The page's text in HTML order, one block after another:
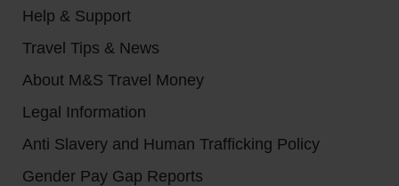
Help & Support
Travel Tips & News
About M&S Travel Money
Legal Information
Anti Slavery and Human Trafficking Policy
Gender Pay Gap Reports